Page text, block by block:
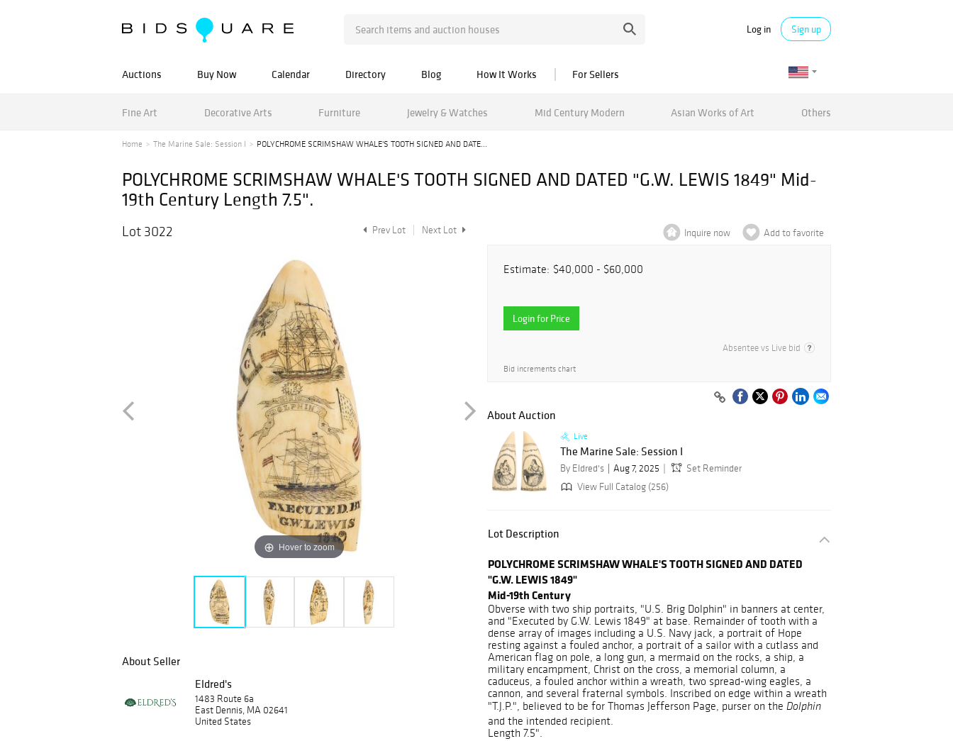
Log in Sign up
Auctions Buy Now Calendar Directory Blog How It Works For Sellers
Fine Art Decorative Arts Furniture Jewelry & Watches Mid Century Modern Asian Works of Art Others
Home The Marine Sale: Session I POLYCHROME SCRIMSHAW WHALE'S TOOTH SIGNED AND DATE...
POLYCHROME SCRIMSHAW WHALE'S TOOTH SIGNED AND DATED "G.W. LEWIS 1849" Mid-
19th Century Length 7.5".
Lot 3022 Prev Lot Next Lot
Hover to zoom
About Seller
Eldred's
1483 Route 6a
East Dennis, MA 02641
United States
Inquire now Add to favorite
Estimate: $40,000 - $60,000
Login for Price
Absentee vs Live bid
Bid increments chart
About Auction
Live
The Marine Sale: Session I
By Eldred's Aug 7, 2025
Set Reminder
View Full Catalog (256)
Lot Description
POLYCHROME SCRIMSHAW WHALE'S TOOTH SIGNED AND DATED
"G.W. LEWIS 1849"
Mid-19th Century
Obverse with two ship portraits, "U.S. Brig Dolphin" in banners at center,
and "Executed by G.W. Lewis 1849" at base. Remainder of tooth with a
dense array of images including a U.S. Navy jack, a portrait of Hope
resting against a fouled anchor, a portrait of a sailor with a cutlass and
American flag on pole, a long gun, a mermaid on the rocks, a ship, a
military encampment, Christ on the cross, a memorial column, a
caduceus, a fouled anchor within a wreath, two spread-wing eagles, a
cannon, and several fraternal symbols. Inscribed on edge within a wreath
"T.J.P.", believed to be for Thomas Jefferson Page, purser on the Dolphin
and the intended recipient.
Length 7.5".